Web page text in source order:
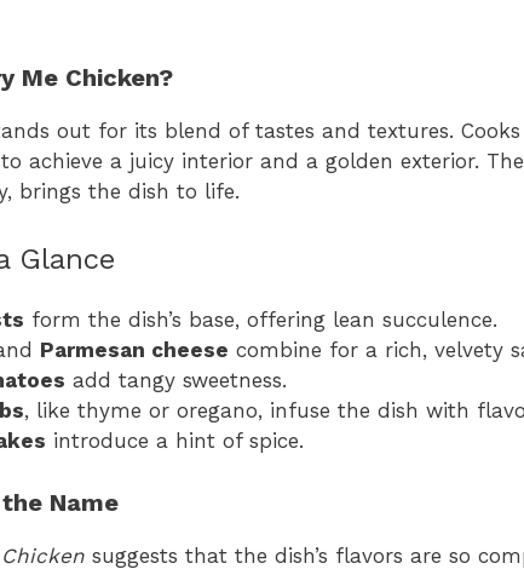
Me Chicken?
out for its blend of tastes and textures. Cooks
achieve a juicy interior and a golden exterior.
brings the dish to life.
Glance
form the dish’s base, offering lean succulence.
Parmesan cheese combine for a rich, velvety
add tangy sweetness.
, like thyme or oregano, infuse the dish with
introduce a hint of spice.
Name
suggests that the dish’s flavors are so